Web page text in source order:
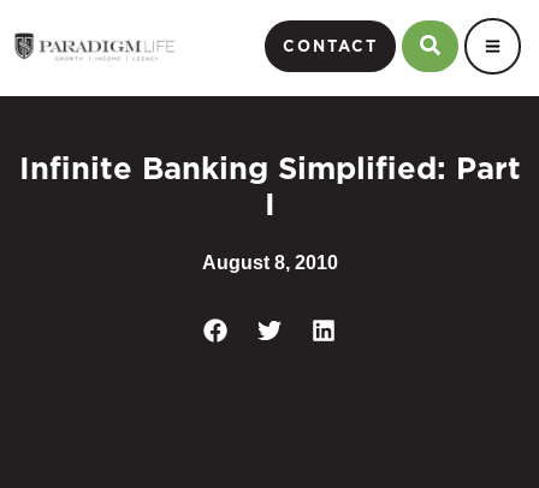
CONTACT
Infinite Banking Simplified: Part
I
August 8, 2010